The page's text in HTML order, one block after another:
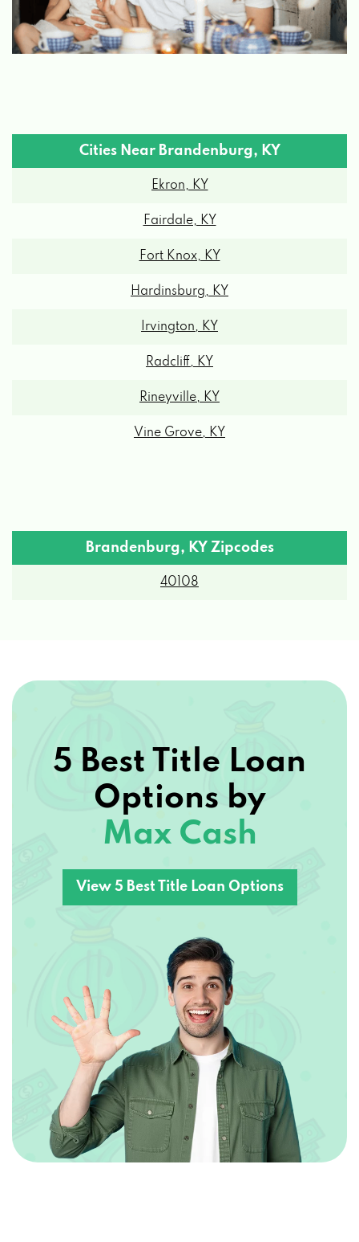
Cities Near Brandenburg, KY
Ekron, KY
Fairdale, KY
Fort Knox, KY
Hardinsburg, KY
Irvington, KY
Radcliff, KY
Rineyville, KY
Vine Grove, KY
Brandenburg, KY Zipcodes
40108
5 Best Title Loan
Options by
Max Cash
View 5 Best Title Loan Options